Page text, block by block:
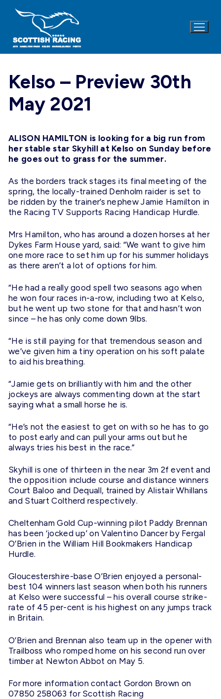
Kelso – Preview 30th
May 2021
ALISON HAMILTON is looking for a big run from
her stable star Skyhill at Kelso on Sunday before
he goes out to grass for the summer.
As the borders track stages its final meeting of the
spring, the locally-trained Denholm raider is set to
be ridden by the trainer’s nephew Jamie Hamilton in
the Racing TV Supports Racing Handicap Hurdle.
Mrs Hamilton, who has around a dozen horses at her
Dykes Farm House yard, said: “We want to give him
one more race to set him up for his summer holidays
as there aren’t a lot of options for him.
“He had a really good spell two seasons ago when
he won four races in-a-row, including two at Kelso,
but he went up two stone for that and hasn’t won
since – he has only come down 9lbs.
“He is still paying for that tremendous season and
we’ve given him a tiny operation on his soft palate
to aid his breathing.
“Jamie gets on brilliantly with him and the other
jockeys are always commenting down at the start
saying what a small horse he is.
“He’s not the easiest to get on with so he has to go
to post early and can pull your arms out but he
always tries his best in the race.”
Skyhill is one of thirteen in the near 3m 2f event and
the opposition include course and distance winners
Court Baloo and Dequall, trained by Alistair Whillans
and Stuart Coltherd respectively.
Cheltenham Gold Cup-winning pilot Paddy Brennan
has been ‘jocked up’ on Valentino Dancer by Fergal
O’Brien in the William Hill Bookmakers Handicap
Hurdle.
Gloucestershire-base O’Brien enjoyed a personal-
best 104 winners last season when both his runners
at Kelso were successful – his overall course strike-
rate of 45 per-cent is his highest on any jumps track
in Britain.
O’Brien and Brennan also team up in the opener with
Trailboss who romped home on his second run over
timber at Newton Abbot on May 5.
For more information contact Gordon Brown on
07850 258063 for Scottish Racing